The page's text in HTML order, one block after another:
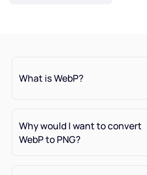
What is WebP?
Why would I want to convert
WebP to PNG?